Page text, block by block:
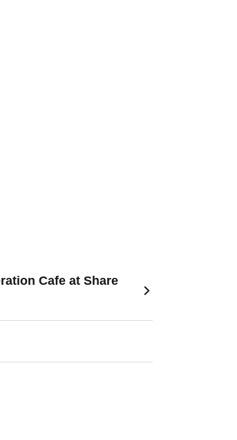
Cafe at Share